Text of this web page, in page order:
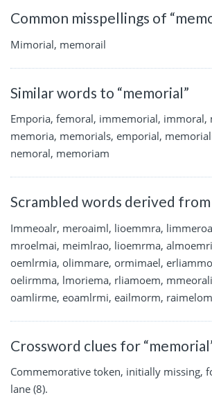
Common misspellings of
Mimorial, memorail
Similar words to “memorial”
Emporia, femoral, immemorial, immoral,
memoria, memorials, emporial,
nemoral, memoriam
Scrambled words derived from
Immeoalr, meroaiml, lioemmra,
mroelmai, meimlrao, lioemrma,
oemlrmia, olimmare, ormimael,
oelirmma, lmoriema, rliamoem,
oamlirme, eoamlrmi, eailmorm,
Crossword clues for
Commemorative token, initially missing,
lane (8).